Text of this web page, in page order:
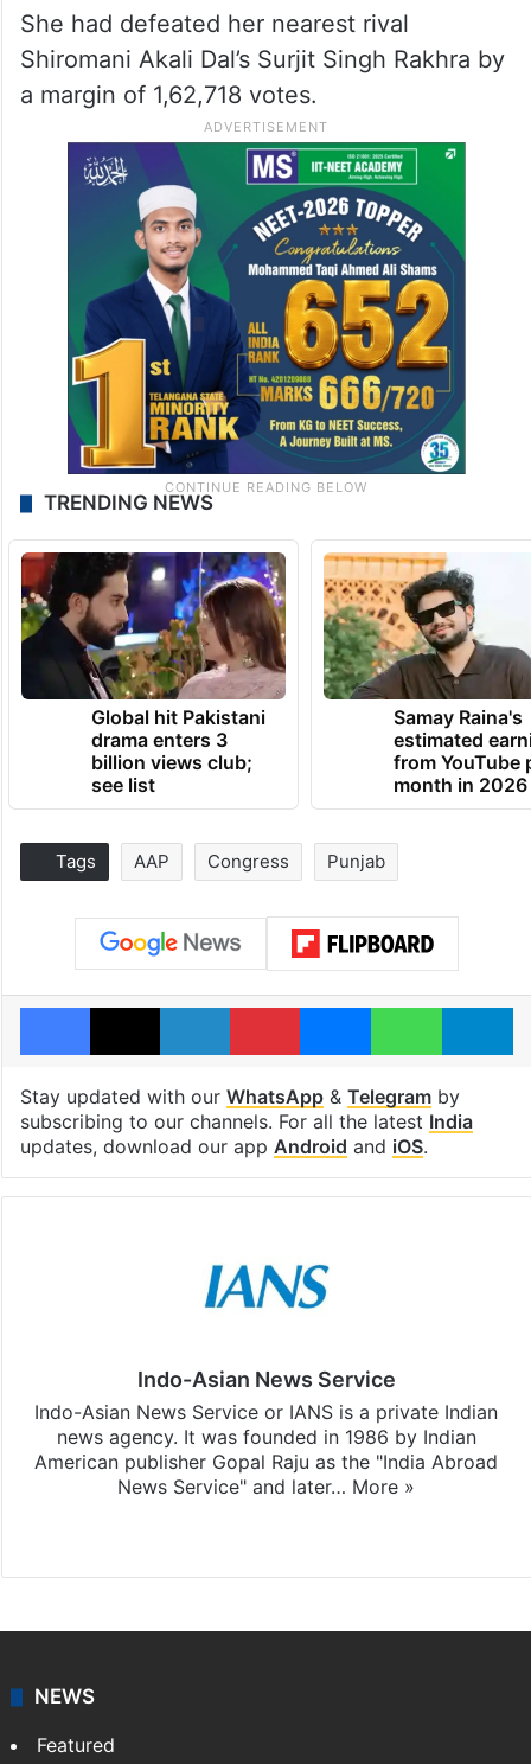
She had defeated her nearest rival
Shiromani Akali Dal’s Surjit Singh Rakhra by
a margin of 1,62,718 votes.
TRENDING NEWS
Global hit Pakistani
drama enters 3
billion views club;
see list
Samay Raina's
estimated
from YouTube
month in 2026
Tags AAP Congress Punjab
Facebook
X LinkedInPinterestMessenger
Stay updated with our WhatsApp& Telegramby
subscribing to our channels. For all the latest India
updates, download our app Android and iOS.
Indo-Asian News Service
Indo-Asian News Service or IANS is a private Indian
news agency. It was founded in 1986 by Indian
American publisher Gopal Raju as the "India Abroad
News Service" and later… More »
NEWS
Featured